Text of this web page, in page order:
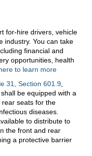
for-hire drivers, vehicle
industry. You can take
financial and
opportunities, health
to learn more
31, Section 601.9
be equipped with a
seats for the
diseases.
to distribute to
the front and rear
a protective barrier